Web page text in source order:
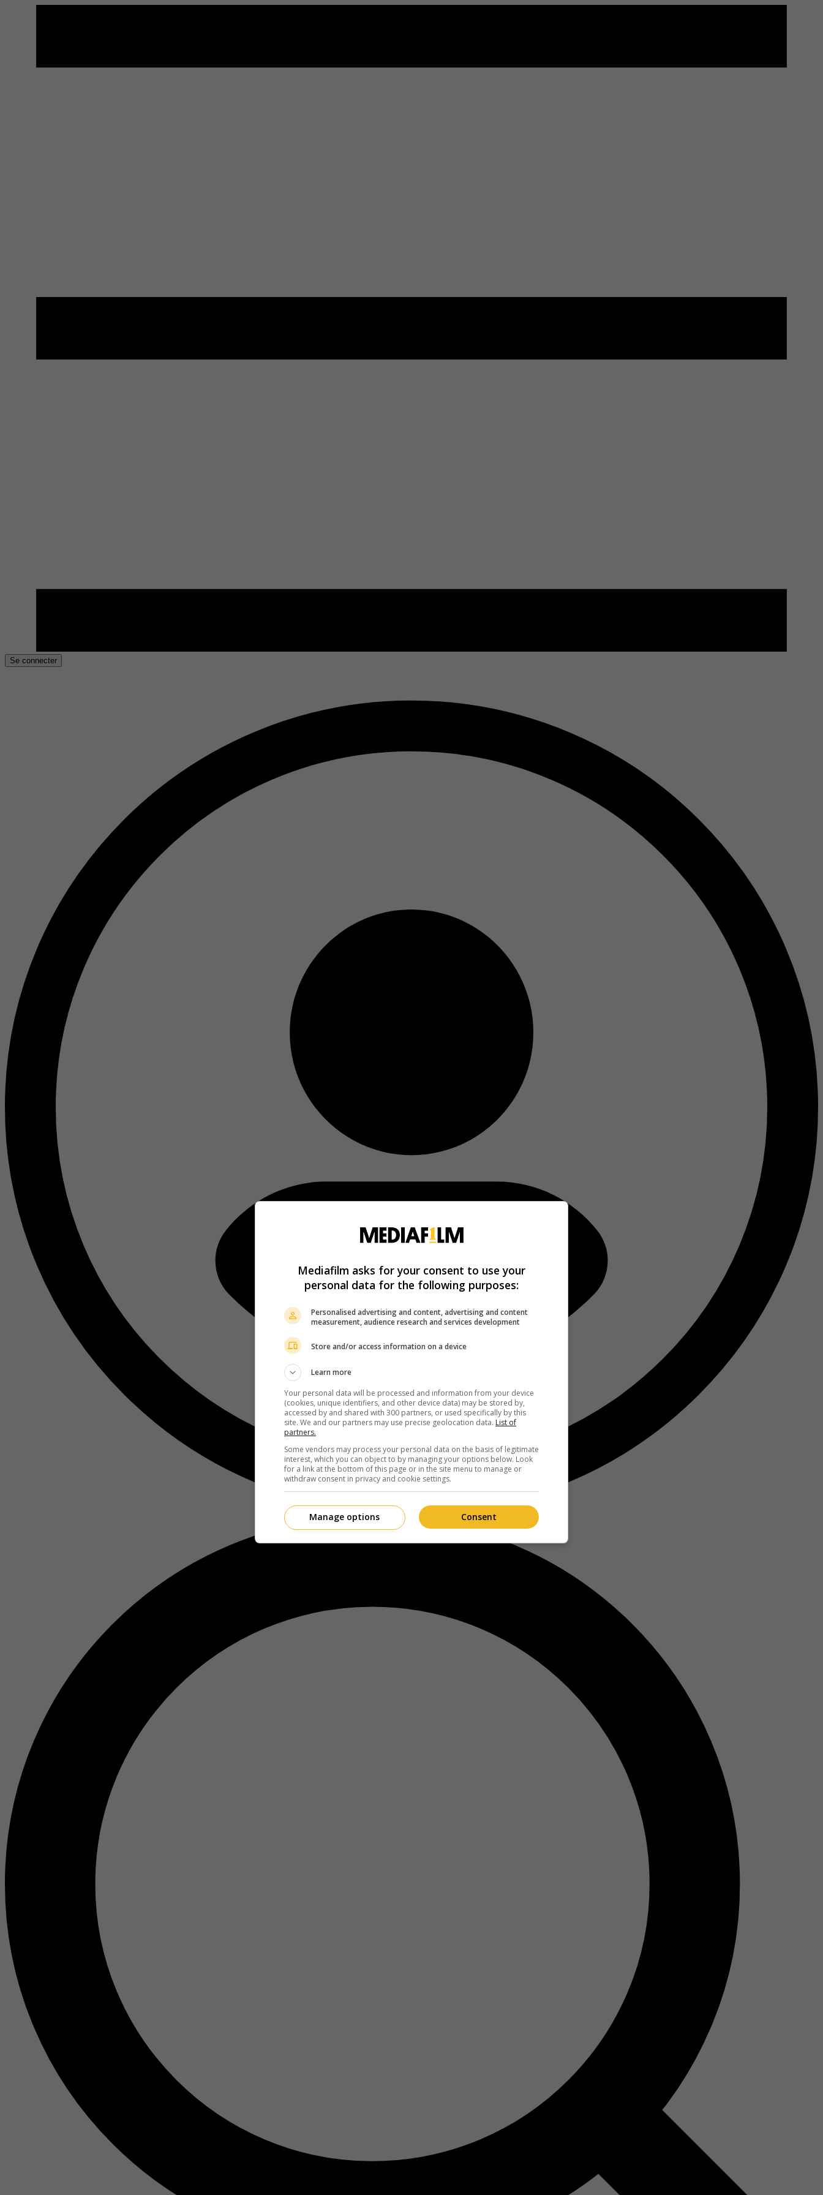
Se connecter
Mediafilm asks for your consent to use your
personal data for the following purposes:
Personalised advertising and content, advertising and content
measurement, audience research and services development
Store and/or access information on a device
Learn more
Your personal data will be processed and information from your device
(cookies, unique identifiers, and other device data) may be stored by,
accessed by and shared with 300 partners, or used specifically by this
site. We and our partners may use precise geolocation data. List of
partners.
Some vendors may process your personal data on the basis of legitimate
interest, which you can object to by managing your options below. Look
for a link at the bottom of this page or in the site menu to manage or
withdraw consent in privacy and cookie settings.
Consent
Manage options